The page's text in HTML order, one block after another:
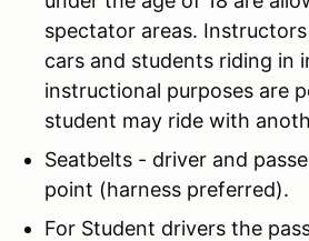
spectator areas.
cars and students riding in
instructional purposes are
student may ride with
Seatbelts - driver and
point (harness preferred).
For Student drivers the